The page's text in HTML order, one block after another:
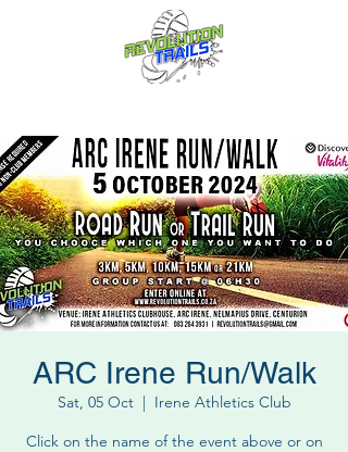
ARC Irene Run/Walk
Sat, 05 Oct
  |
Irene Athletics Club
Click on the name of the event above or on